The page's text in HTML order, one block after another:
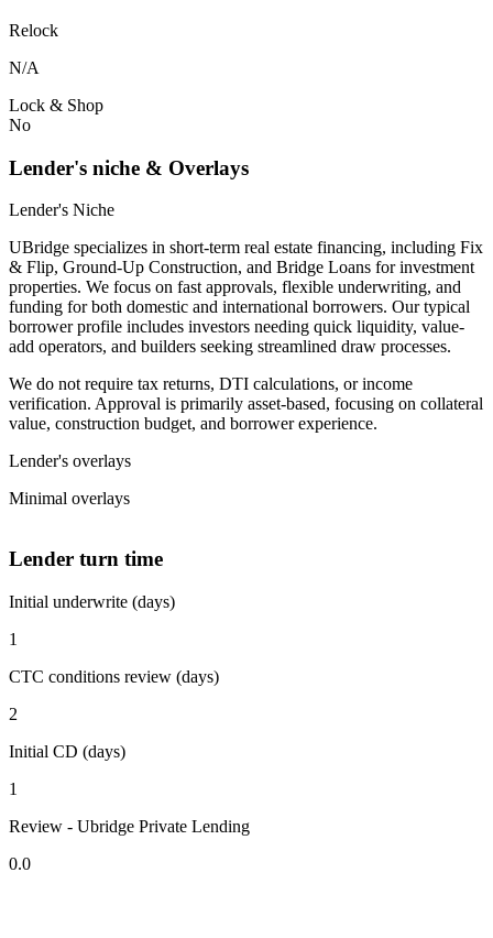
Relock
N/A
Lock & Shop
No
Lender's niche & Overlays
Lender's Niche
UBridge specializes in short-term real estate financing, including Fix
& Flip, Ground-Up Construction, and Bridge Loans for investment
properties. We focus on fast approvals, flexible underwriting, and
funding for both domestic and international borrowers. Our typical
borrower profile includes investors needing quick liquidity, value-
add operators, and builders seeking streamlined draw processes.
We do not require tax returns, DTI calculations, or income
verification. Approval is primarily asset-based, focusing on collateral
value, construction budget, and borrower experience.
Lender's overlays
Minimal overlays
Lender turn time
Initial underwrite (days)
1
CTC conditions review (days)
2
Initial CD (days)
1
Review - Ubridge Private Lending
0.0